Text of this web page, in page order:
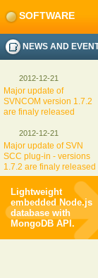
SOFTWARE
NEWS AND
2012-12-21
Major update of
SVNCOM version 1.7.2
are finaly released
2012-12-21
Major update of SVN
SCC plug-in - versions
1.7.2 are finaly released
Lightweight
embedded Node.js
database with
MongoDB API.